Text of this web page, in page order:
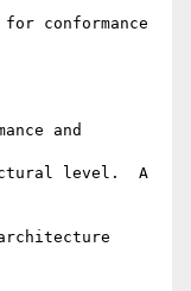
conformance
and
level.  A